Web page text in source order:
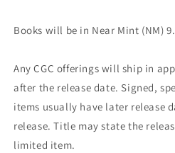
Books will be in Near Mint (NM)
Any CGC offerings will ship in
after the release date. Signed,
items usually have later release
release. Title may state the
limited item.